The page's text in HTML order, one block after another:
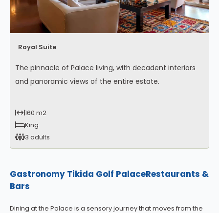
Royal Suite
The pinnacle of Palace living, with decadent interiors
and panoramic views of the entire estate.
160 m2
King
3 adults
Gastronomy Tikida Golf PalaceRestaurants &
Bars
Dining at the Palace is a sensory journey that moves from the